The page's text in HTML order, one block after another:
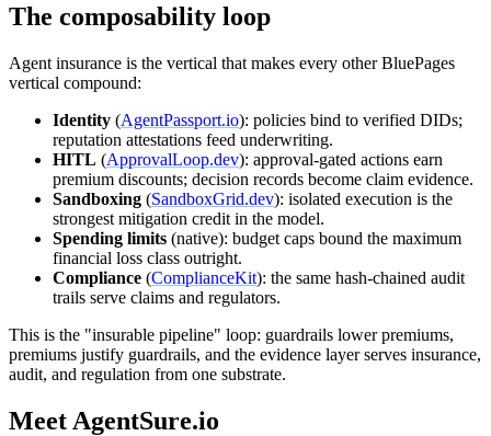
The composability loop
Agent insurance is the vertical that makes every other BluePages
vertical compound:
Identity (AgentPassport.io): policies bind to verified DIDs;
reputation attestations feed underwriting.
HITL (ApprovalLoop.dev): approval-gated actions earn
premium discounts; decision records become claim evidence.
Sandboxing (SandboxGrid.dev): isolated execution is the
strongest mitigation credit in the model.
Spending limits (native): budget caps bound the maximum
financial loss class outright.
Compliance (ComplianceKit): the same hash-chained audit
trails serve claims and regulators.
This is the "insurable pipeline" loop: guardrails lower premiums,
premiums justify guardrails, and the evidence layer serves insurance,
audit, and regulation from one substrate.
Meet AgentSure.io